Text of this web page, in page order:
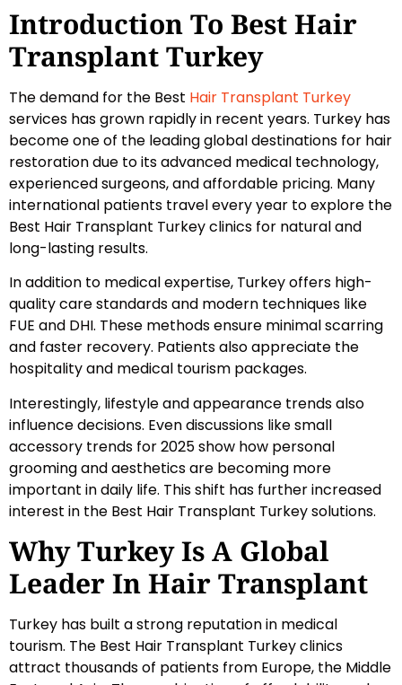
Introduction To Best Hair
Transplant Turkey
The demand for the Best Hair Transplant Turkey
services has grown rapidly in recent years. Turkey has
become one of the leading global destinations for hair
restoration due to its advanced medical technology,
experienced surgeons, and affordable pricing. Many
international patients travel every year to explore the
Best Hair Transplant Turkey clinics for natural and
long-lasting results.
In addition to medical expertise, Turkey offers high-
quality care standards and modern techniques like
FUE and DHI. These methods ensure minimal scarring
and faster recovery. Patients also appreciate the
hospitality and medical tourism packages.
Interestingly, lifestyle and appearance trends also
influence decisions. Even discussions like small
accessory trends for 2025 show how personal
grooming and aesthetics are becoming more
important in daily life. This shift has further increased
interest in the Best Hair Transplant Turkey solutions.
Why Turkey Is A Global
Leader In Hair Transplant
Turkey has built a strong reputation in medical
tourism. The Best Hair Transplant Turkey clinics
attract thousands of patients from Europe, the Middle